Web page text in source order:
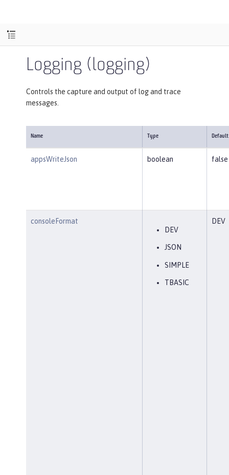
Logging (logging)
Controls the capture and output of log and trace
messages.
Name Type Default
appsWriteJson boolean false
consoleFormat
DEV
JSON
SIMPLE
TBASIC
DEV